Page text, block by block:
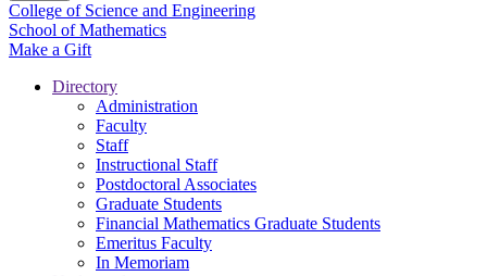
College of Science and Engineering
School of Mathematics
Make a Gift
Directory
Administration
Faculty
Staff
Instructional Staff
Postdoctoral Associates
Graduate Students
Financial Mathematics Graduate Students
Emeritus Faculty
In Memoriam